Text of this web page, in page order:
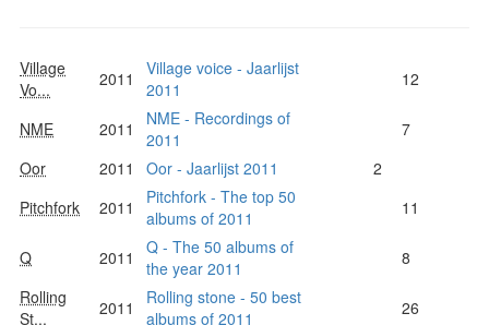
Village
Vo...
2011
Village voice - Jaarlijst
2011
12
NME 2011
NME - Recordings of
2011
7
Oor
2011 Oor - Jaarlijst 2011
2
Pitchfork
2011
Pitchfork - The top 50
albums of 2011
11
Q 2011
Q - The 50 albums of
the year 2011
8
Rolling
St...
2011
Rolling stone - 50 best
albums of 2011
26